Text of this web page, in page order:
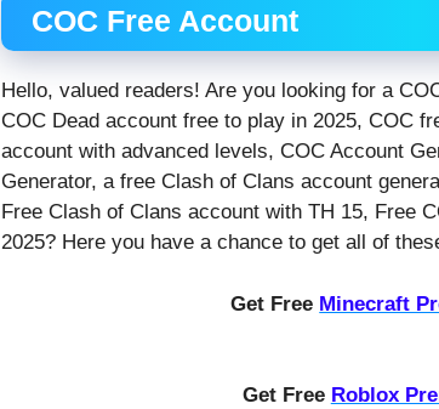
COC Free Account
Hello, valued readers! Are you looking for a
COC Dead account free to play in 2025, COC
account with advanced levels, COC Account
Generator, a free Clash of Clans account
Free Clash of Clans account with TH 15, Free
2025? Here you have a chance to get all of
Get Free Minecraft
Get Free Roblox